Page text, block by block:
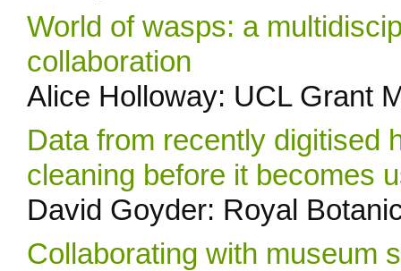
World of wasps: a
collaboration
Alice Holloway: UCL Grant
Data from recently digitised
cleaning before it becomes
David Goyder: Royal
Collaborating with museum